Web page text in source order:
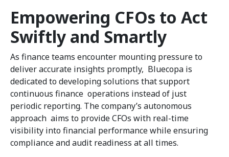
Empowering CFOs to Act
Swiftly and Smartly
As finance teams encounter mounting pressure to
deliver accurate insights promptly, Bluecopa is
dedicated to developing solutions that support
continuous finance operations instead of just
periodic reporting. The company’s autonomous
approach aims to provide CFOs with real-time
visibility into financial performance while ensuring
compliance and audit readiness at all times.